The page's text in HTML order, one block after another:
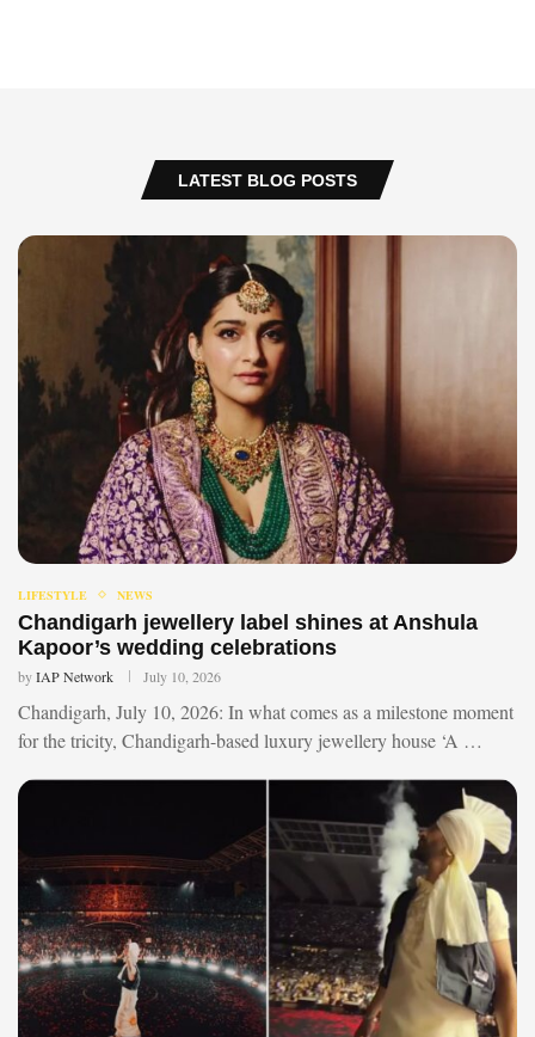
LATEST BLOG POSTS
LIFESTYLE NEWS
Chandigarh jewellery label shines at Anshula
Kapoor’s wedding celebrations
byIAP Network July 10, 2026
Chandigarh, July 10, 2026: In what comes as a milestone moment
for the tricity, Chandigarh-based luxury jewellery house ‘A …